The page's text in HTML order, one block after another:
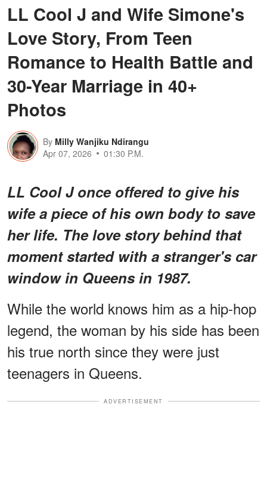
LL Cool J and Wife Simone's
Love Story, From Teen
Romance to Health Battle and
30-Year Marriage in 40+
Photos
By Milly Wanjiku Ndirangu
Apr 07, 2026
01:30 P.M.
LL Cool J once offered to give his
wife a piece of his own body to save
her life. The love story behind that
moment started with a stranger's car
window in Queens in 1987.
While the world knows him as a hip-hop
legend, the woman by his side has been
his true north since they were just
teenagers in Queens.
ADVERTISEMENT